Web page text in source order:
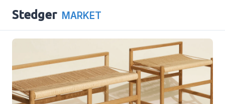
Stedger MARKET